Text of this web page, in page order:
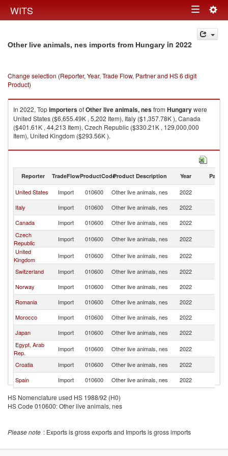
WITS Toggle
navigation
Other live animals, nes imports from Hungary in 2022
Change selection (Reporter, Year, Trade Flow, Partner and HS 6 digit
Product)
In 2022, TopimportersofOther live animals, nesfrom Hungarywere
United States ($6,655.49K , 5,202 Item), Italy ($1,357.78K ), Canada
($401.61K , 44,213 Item), Czech Republic ($330.21K , 129,000,000
Item), United Kingdom ($293.56K ).
Other live animals, nes exports by country in 2022
Reporter TradeFlowProductCodeProduct Description Year Partner
United States Import 010600 Other live animals, nes 2022
Italy
Import 010600 Other live animals, nes 2022
Canada
Import 010600 Other live animals, nes 2022
Czech
Republic
Import 010600 Other live animals, nes 2022
United
Kingdom
Import 010600 Other live animals, nes 2022
Switzerland
Import 010600 Other live animals, nes 2022
Norway
Import 010600 Other live animals, nes 2022
Romania
Import 010600 Other live animals, nes 2022
Morocco
Import 010600 Other live animals, nes 2022
Japan
Import 010600 Other live animals, nes 2022
Egypt, Arab
Rep.
Import 010600 Other live animals, nes 2022
Croatia
Import 010600 Other live animals, nes 2022
Spain
Import 010600 Other live animals, nes 2022
Poland
Import 010600 Other live animals, nes
Moldova
Import 010600 Other live animals, nes
HS Nomenclature used HS 1988/92 (H0)
HS Code 010600: Other live animals, nes
Please note : Exports is gross exports and Imports is gross imports